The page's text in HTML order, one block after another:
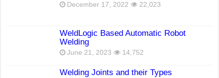
December 17, 2022 22,023
WeldLogic Based Automatic Robot
Welding
June 21, 2023 14,752
Welding Joints and their Types